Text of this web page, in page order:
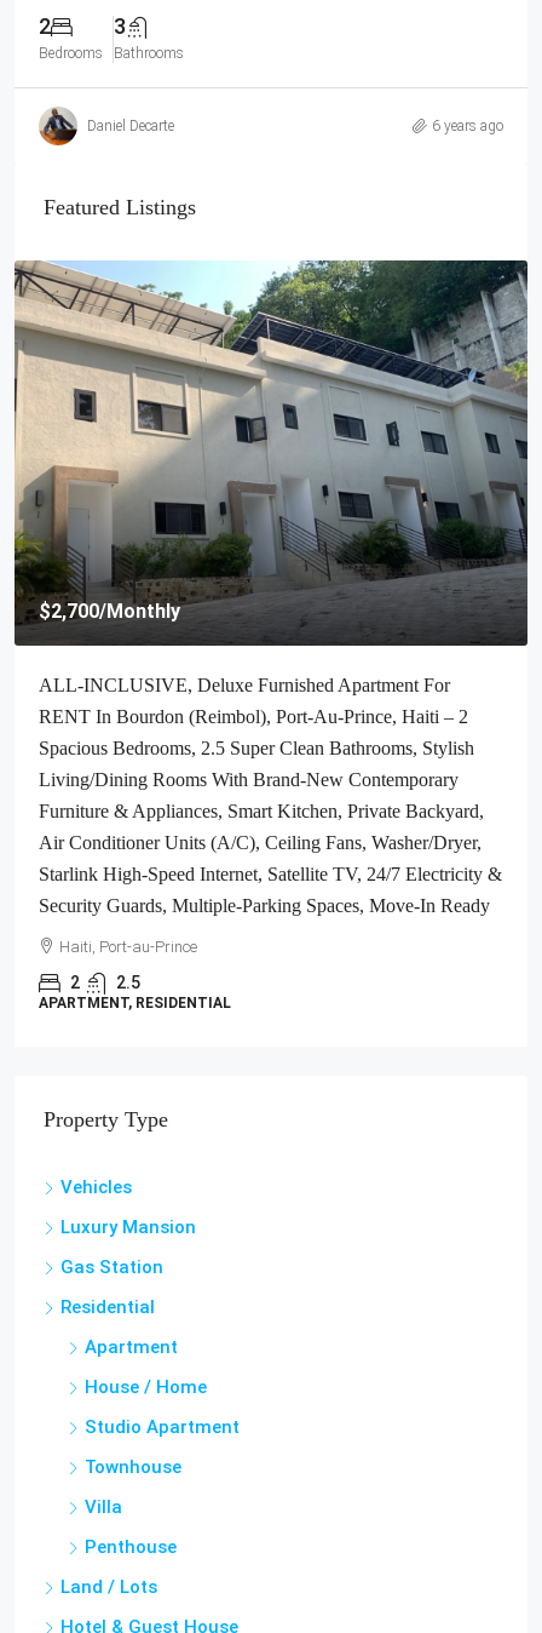
2
Bedrooms
3
Bathrooms
Daniel Decarte 6 years ago
Featured Listings
$2,700/Monthly
ALL-INCLUSIVE, Deluxe Furnished Apartment For
RENT In Bourdon (Reimbol), Port-Au-Prince, Haiti – 2
Spacious Bedrooms, 2.5 Super Clean Bathrooms, Stylish
Living/Dining Rooms With Brand-New Contemporary
Furniture & Appliances, Smart Kitchen, Private Backyard,
Air Conditioner Units (A/C), Ceiling Fans, Washer/Dryer,
Starlink High-Speed Internet, Satellite TV, 24/7 Electricity &
Security Guards, Multiple-Parking Spaces, Move-In Ready
Haiti, Port-au-Prince
2 2.5
APARTMENT, RESIDENTIAL
Property Type
Vehicles
Luxury Mansion
Gas Station
Residential
Apartment
House / Home
Studio Apartment
Townhouse
Villa
Penthouse
Land / Lots
Hotel & Guest House